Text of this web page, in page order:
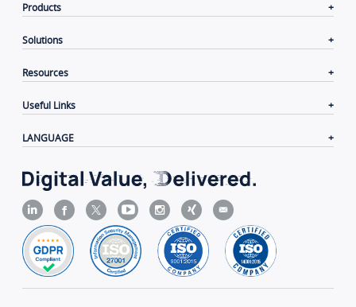
Products
Solutions
Resources
Useful Links
LANGUAGE